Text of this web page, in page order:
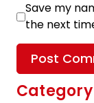
Save my
the next
Category